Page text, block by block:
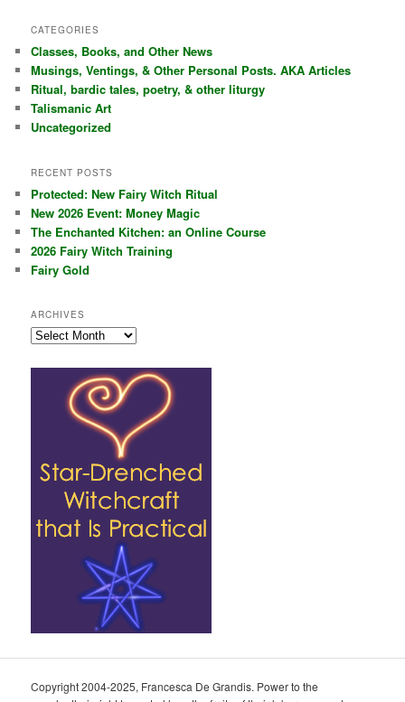
r
h
CATEGORIES
Classes, Books, and Other News
Musings, Ventings, & Other Personal Posts. AKA Articles
Ritual, bardic tales, poetry, & other liturgy
Talismanic Art
Uncategorized
RECENT POSTS
Protected: New Fairy Witch Ritual
New 2026 Event: Money Magic
The Enchanted Kitchen: an Online Course
2026 Fairy Witch Training
Fairy Gold
ARCHIVES
Archives
Copyright 2004-2025, Francesca De Grandis. Power to the